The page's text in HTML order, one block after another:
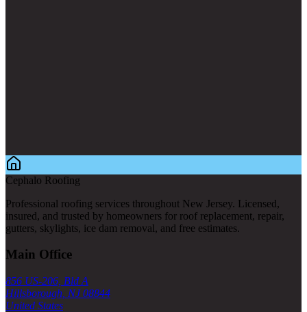
Cephalo Roofing
Professional roofing services throughout New Jersey. Licensed,
insured, and trusted by homeowners for roof replacement, repair,
gutters, skylights, ice dam removal, and free estimates.
Main Office
856 US-206, Bld A
Hillsborough, NJ 08844
United States